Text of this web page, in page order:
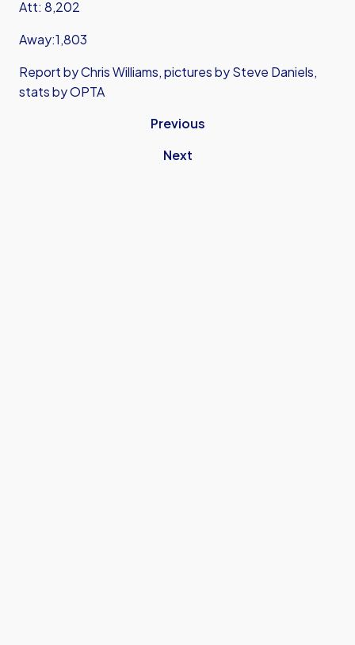
Att: 8,202
Away:1,803
Report by Chris Williams, pictures by Steve Daniels,
stats by OPTA
Previous
Next